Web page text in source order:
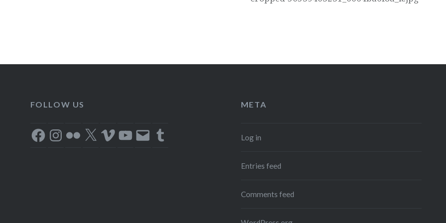
FOLLOW US
FacebookInstagram
Flickr X VimeoYouTube
Email Tumblr
META
Log in
Entries feed
Comments feed